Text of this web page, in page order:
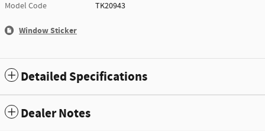
Model Code
TK20943
Window Sticker
Detailed Specifications
Dealer Notes